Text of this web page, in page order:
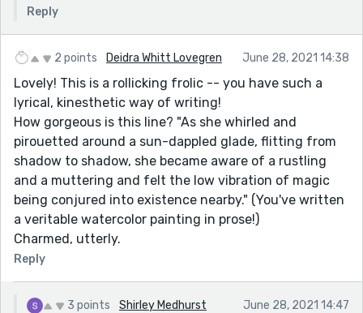
Reply
2 points Deidra Whitt Lovegren June 28, 2021 14:38
Lovely! This is a rollicking frolic -- you have such a
lyrical, kinesthetic way of writing!
How gorgeous is this line? "As she whirled and
pirouetted around a sun-dappled glade, flitting from
shadow to shadow, she became aware of a rustling
and a muttering and felt the low vibration of magic
being conjured into existence nearby." (You've written
a veritable watercolor painting in prose!)
Charmed, utterly.
Reply
3 points Shirley Medhurst June 28, 2021 14:47